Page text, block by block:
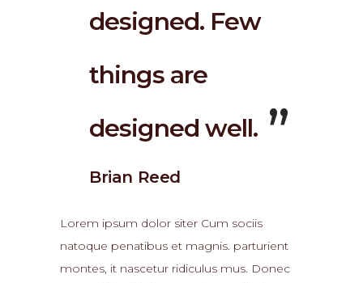
designed. Few
things are
designed well.
Brian Reed
Lorem ipsum dolor siter Cum sociis
natoque penatibus et magnis. parturient
montes, it nascetur ridiculus mus. Donec